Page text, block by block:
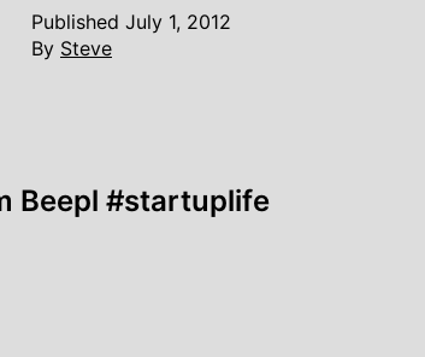
Published July 1, 2012
By Steve
Beepl #startuplife